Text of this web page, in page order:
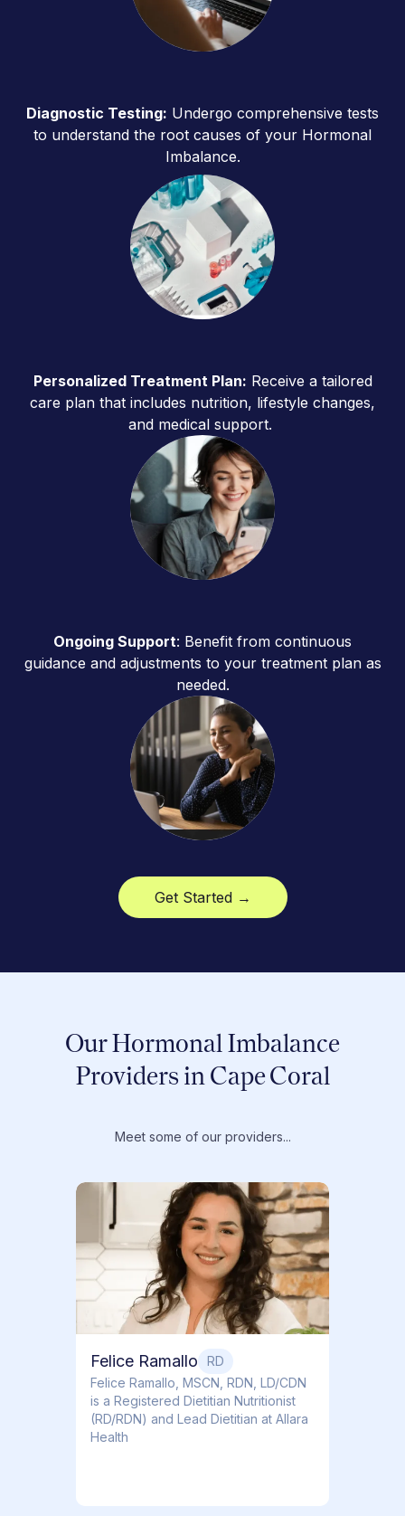
Diagnostic Testing: Undergo comprehensive tests
to understand the root causes of your Hormonal
Imbalance.
Personalized Treatment Plan: Receive a tailored
care plan that includes nutrition, lifestyle changes,
and medical support.
Ongoing Support: Benefit from continuous
guidance and adjustments to your treatment plan as
needed.
Get Started →
Our Hormonal Imbalance
Providers in Cape Coral
Meet some of our providers...
Felice Ramallo
RD
​​Felice Ramallo, MSCN, RDN, LD/CDN
is a Registered Dietitian Nutritionist
(RD/RDN) and Lead Dietitian at Allara
Health